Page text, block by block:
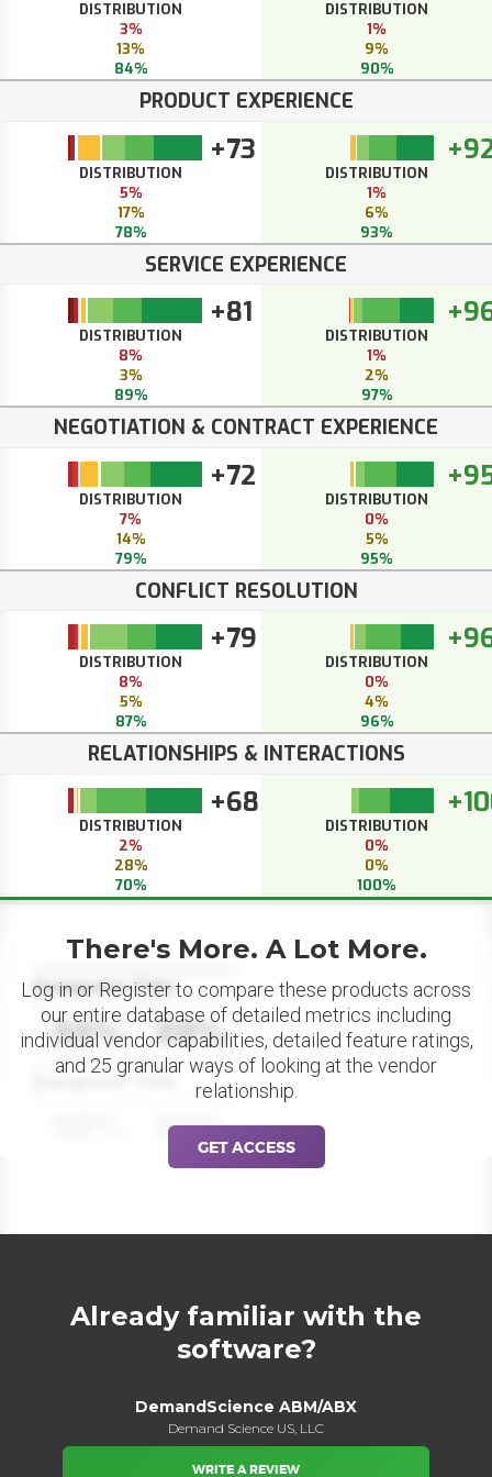
DISTRIBUTION
3%
13%
84%
DISTRIBUTION
1%
9%
90%
PRODUCT EXPERIENCE
+73
DISTRIBUTION
5%
17%
78%
DISTRIBUTION
1%
6%
93%
SERVICE EXPERIENCE
+81
DISTRIBUTION
8%
3%
89%
DISTRIBUTION
1%
2%
97%
NEGOTIATION & CONTRACT EXPERIENCE
+72
DISTRIBUTION
7%
14%
79%
DISTRIBUTION
0%
5%
95%
CONFLICT RESOLUTION
+79
DISTRIBUTION
8%
5%
87%
DISTRIBUTION
0%
4%
96%
RELATIONSHIPS & INTERACTIONS
+68
DISTRIBUTION
2%
28%
70%
DISTRIBUTION
0%
0%
100%
Datapoint Title
88% 88%
Datapoint Title
88%
There's More. A Lot More.
Log in or Register to compare these products across
our entire database of detailed metrics including
individual vendor capabilities, detailed feature ratings,
and 25 granular ways of looking at the vendor
relationship.
GET ACCESS
Already familiar with the
software?
DemandScience ABM/ABX
Demand Science US, LLC
WRITE A REVIEW